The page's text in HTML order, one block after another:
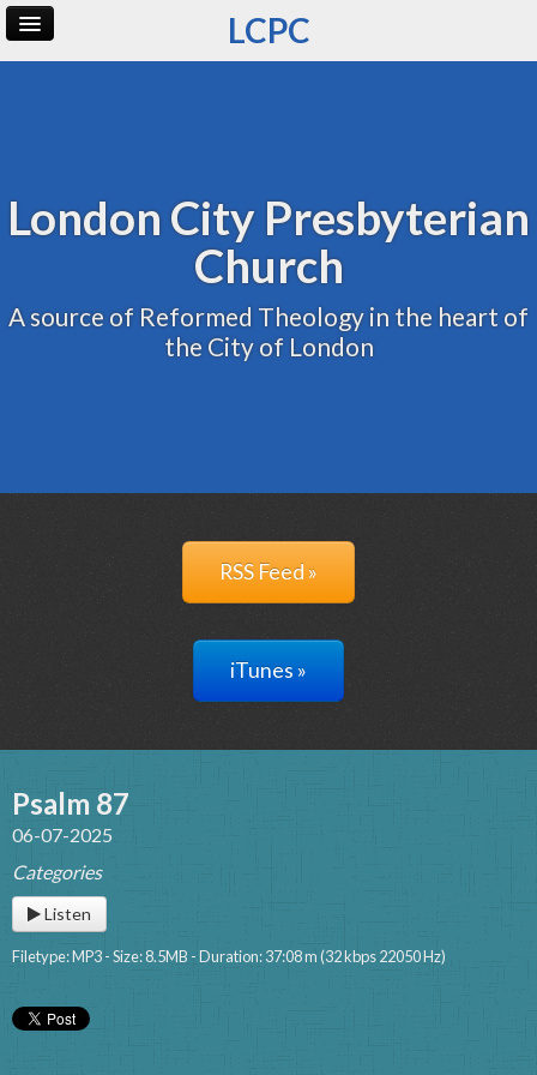
LCPC
London City Presbyterian
Church
A source of Reformed Theology in the heart of
the City of London
RSS Feed »
iTunes »
Psalm 87
06-07-2025
Categories
Listen
Filetype: MP3 - Size: 8.5MB - Duration: 37:08 m (32 kbps 22050 Hz)